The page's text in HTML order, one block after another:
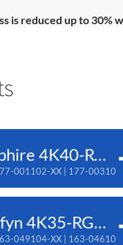
is reduced up to 30%
Sapphire 4K40-RGBH
001102-XX | 177-003104-
Griffyn 4K35-RGB pure laser projector
049104-XX | 163-046101-